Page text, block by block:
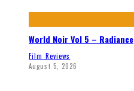
World Noir Vol 5 – Radiance
Film Reviews
August 5, 2026